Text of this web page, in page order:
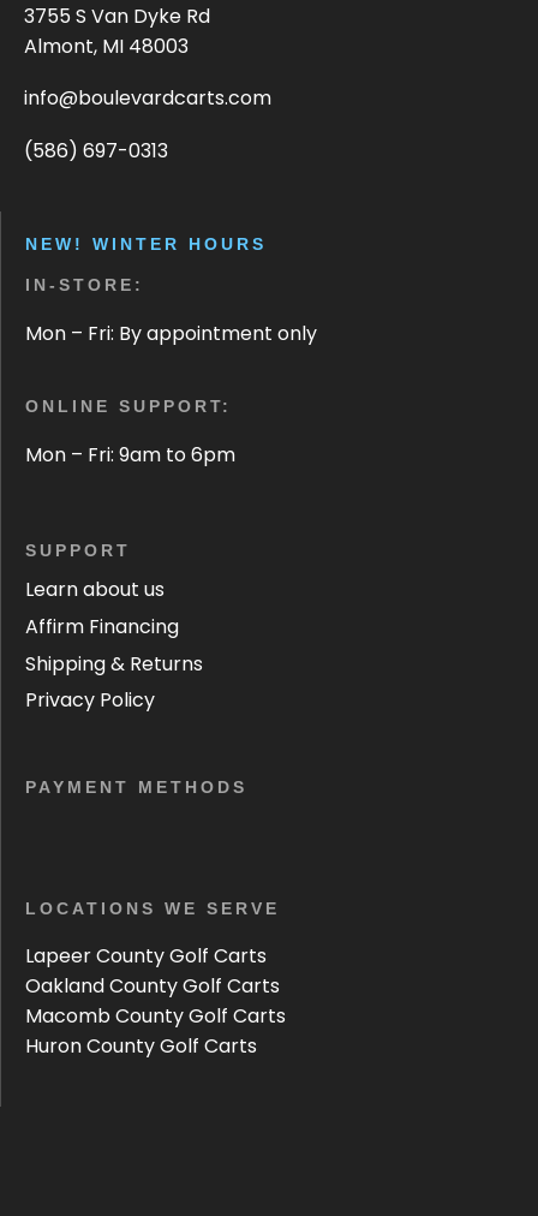
3755 S Van Dyke Rd
Almont, MI 48003
info@boulevardcarts.com
(586) 697-0313
NEW! WINTER HOURS
IN-STORE:
Mon – Fri: By appointment only
ONLINE SUPPORT:
Mon – Fri: 9am to 6pm
SUPPORT
Learn about us
Affirm Financing
Shipping & Returns
Privacy Policy
PAYMENT METHODS
LOCATIONS WE SERVE
Lapeer County Golf Carts
Oakland County Golf Carts
Macomb County Golf Carts
Huron County Golf Carts